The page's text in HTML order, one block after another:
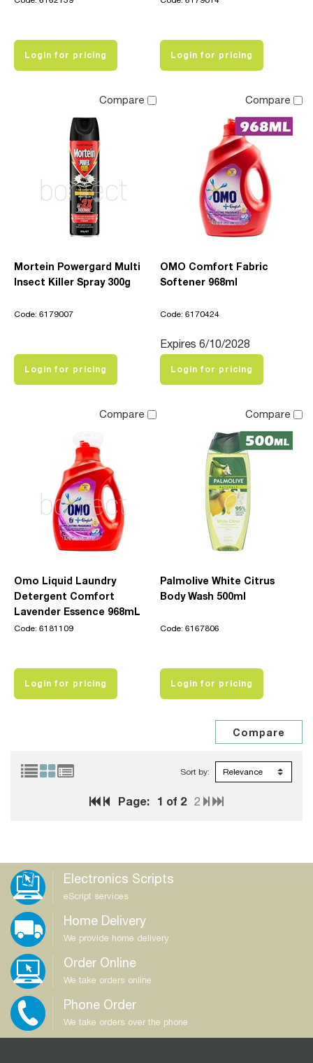
Login for pricing Login for pricing
Compare
Mortein Powergard Multi
Insect Killer Spray 300g
Code: 6179007
Login for pricing
Compare
OMO Comfort Fabric
Softener 968ml
Code: 6170424
Expires 6/10/2028
Login for pricing
Compare
Omo Liquid Laundry
Detergent Comfort
Lavender Essence 968mL
Code: 6181109
Login for pricing
Compare
Palmolive White Citrus
Body Wash 500ml
Code: 6167806
Login for pricing
Page: 1 of 2 2
Sort by:
Electronics Scripts
eScript services
Home Delivery
We provide home delivery
Order Online
We take orders online
Phone Order
We take orders over the phone